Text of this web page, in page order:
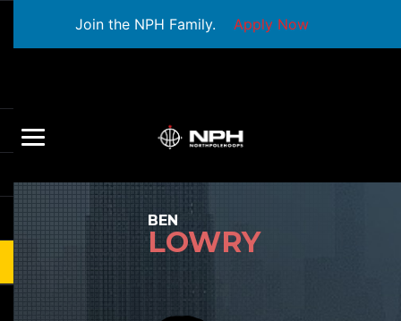
Join the NPH Family. Apply Now
BEN
LOWRY